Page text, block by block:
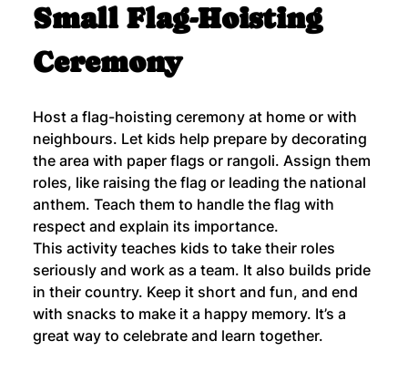
Small Flag-Hoisting
Ceremony
Host a flag-hoisting ceremony at home or with
neighbours. Let kids help prepare by decorating
the area with paper flags or rangoli. Assign them
roles, like raising the flag or leading the national
anthem. Teach them to handle the flag with
respect and explain its importance.
This activity teaches kids to take their roles
seriously and work as a team. It also builds pride
in their country. Keep it short and fun, and end
with snacks to make it a happy memory. It’s a
great way to celebrate and learn together.